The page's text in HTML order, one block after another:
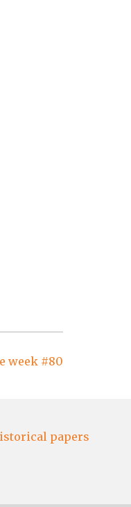
week #80
papers